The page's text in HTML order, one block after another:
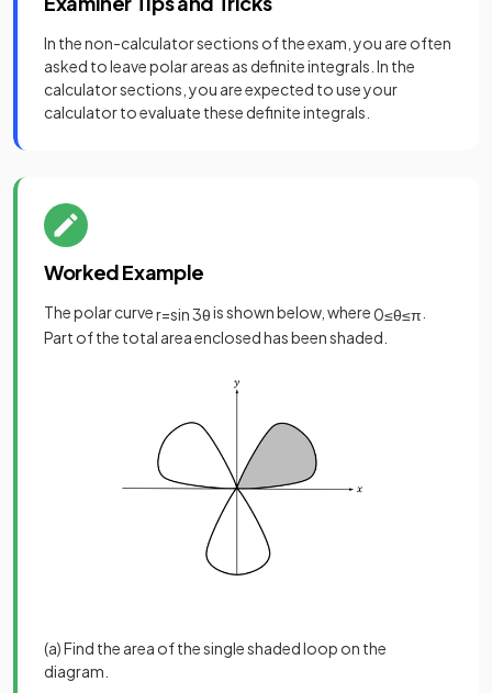
In the non-calculator sections of the exam, you are often
asked to leave polar areas as definite integrals. In the
calculator sections, you are expected to use your
calculator to evaluate these definite integrals.
Worked Example
The polar curver=sin3θis shown below, where0≤θ≤π
Part of the total area enclosed has been shaded.
(a) Find the area of the single shaded loop on the
diagram.